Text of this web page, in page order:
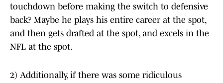
touchdown before making the switch to defensive
back? Maybe he plays his entire career at the spot,
and then gets drafted at the spot, and excels in the
NFL at the spot.
2) Additionally, if there was some ridiculous